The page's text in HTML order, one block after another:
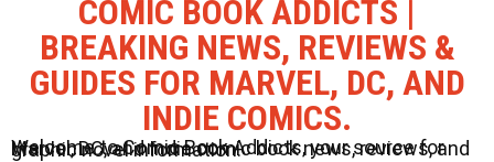
COMIC BOOK ADDICTS |
BREAKING NEWS, REVIEWS &
GUIDES FOR MARVEL, DC, AND
INDIE COMICS.
Welcome to Comic Book Addicts, your source for Marvel, DC, and Indie comic book news, reviews, and graphic novel information.